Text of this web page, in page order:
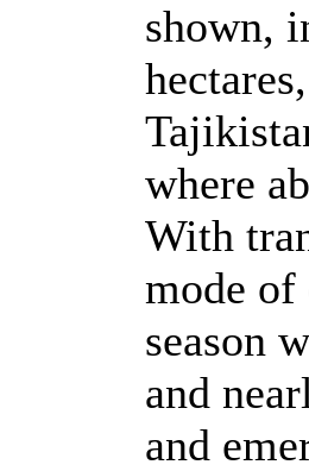
shown,
where
With
mode of
season
and
and